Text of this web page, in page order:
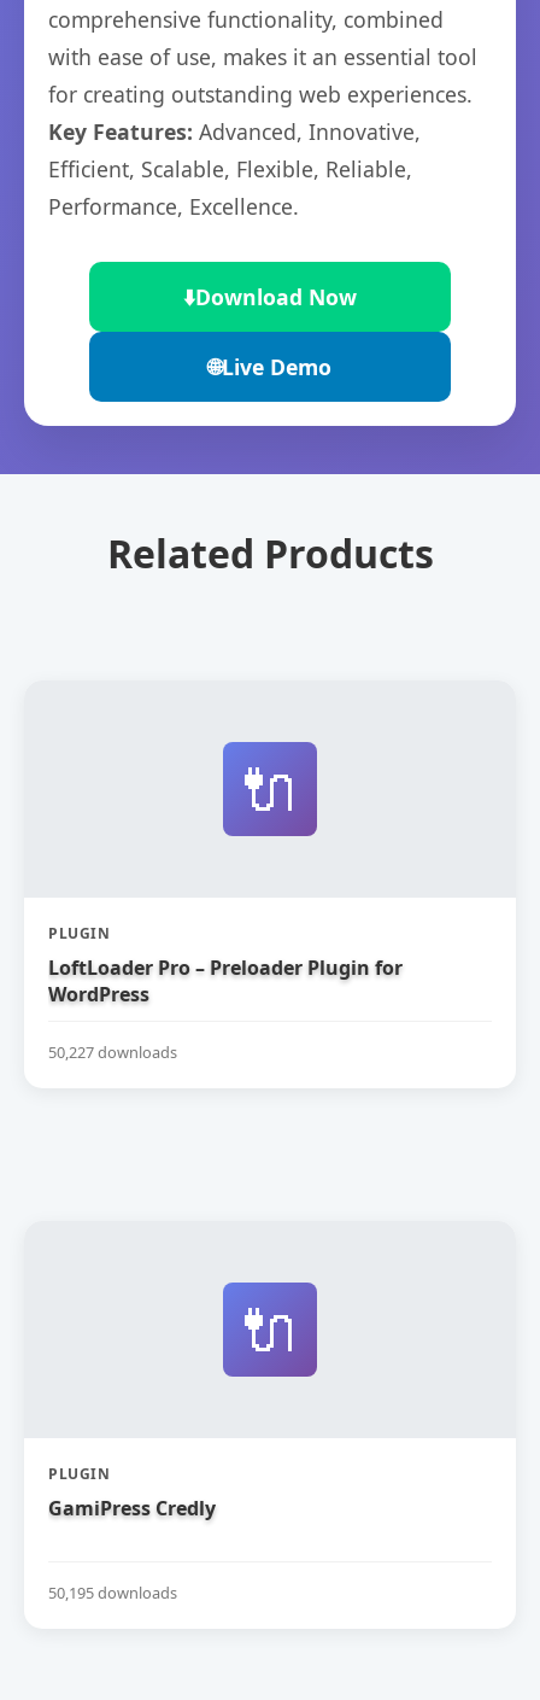
comprehensive functionality, combined
with ease of use, makes it an essential tool
for creating outstanding web experiences.
Key Features: Advanced, Innovative,
Efficient, Scalable, Flexible, Reliable,
Performance, Excellence.
⬇️Download Now
🌐Live Demo
Related Products
🔌
PLUGIN
LoftLoader Pro – Preloader Plugin for
WordPress
50,227 downloads
🔌
PLUGIN
GamiPress Credly
50,195 downloads